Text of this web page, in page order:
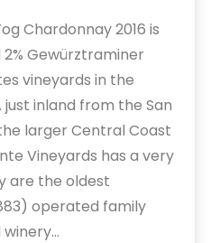
Chardonnay 2016 is
Gewürztraminer
vineyards in the
just inland from the San
larger Central Coast
Vineyards has a very
are the oldest
operated family